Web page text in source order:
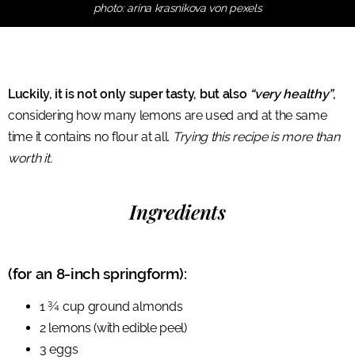
photo: arina krasnikova von pexels
Luckily, it is not only super tasty, but also “very healthy”,
considering how many lemons are used and at the same
time it contains no flour at all. Trying this recipe is more than
worth it.
Ingredients
(for an 8-inch springform):
1 ¾ cup ground almonds
2 lemons (with edible peel)
3 eggs